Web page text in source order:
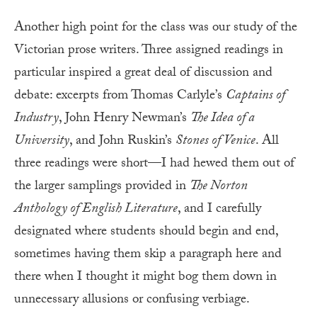
Another high point for the class was our study of the
Victorian prose writers. Three assigned readings in
particular inspired a great deal of discussion and
debate: excerpts from Thomas Carlyle’s Captains of
Industry, John Henry Newman’s The Idea of a
University, and John Ruskin’s Stones of Venice. All
three readings were short—I had hewed them out of
the larger samplings provided in The Norton
Anthology of English Literature, and I carefully
designated where students should begin and end,
sometimes having them skip a paragraph here and
there when I thought it might bog them down in
unnecessary allusions or confusing verbiage.